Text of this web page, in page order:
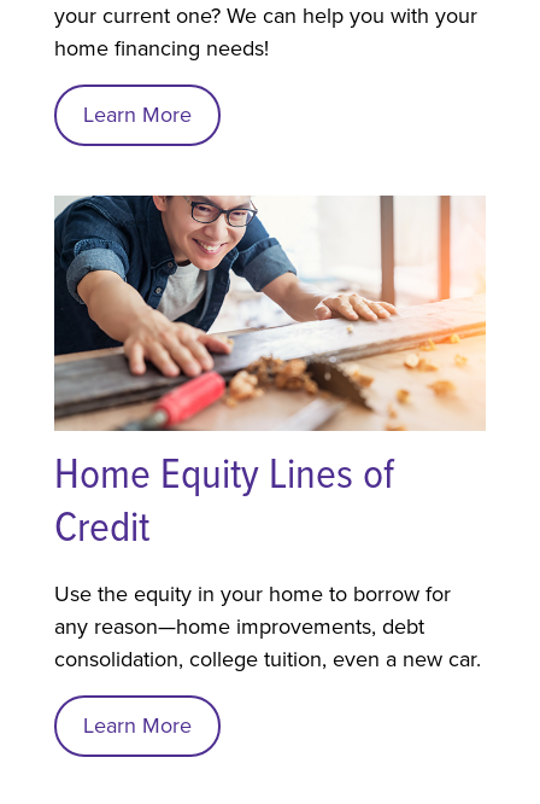
your current one? We can help you with your
home financing needs!
Learn More
Home Equity Lines of
Credit
Use the equity in your home to borrow for
any reason—home improvements, debt
consolidation, college tuition, even a new car.
Learn More